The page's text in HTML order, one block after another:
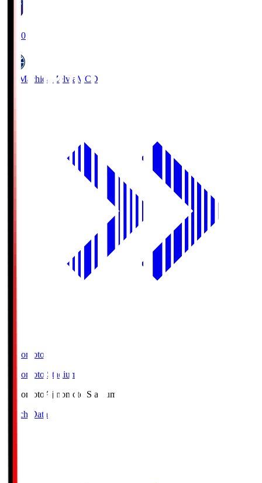
19:00
FC Machida Zelvia MCD
Ajinomoto
Ajinomoto Stadium
Ajinomoto Ajinomoto Stadium
Match Data